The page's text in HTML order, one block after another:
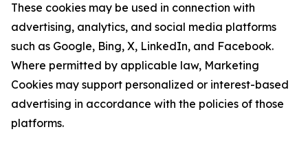
These cookies may be used in connection with
advertising, analytics, and social media platforms
such as Google, Bing, X, LinkedIn, and Facebook.
Where permitted by applicable law, Marketing
Cookies may support personalized or interest-based
advertising in accordance with the policies of those
platforms.